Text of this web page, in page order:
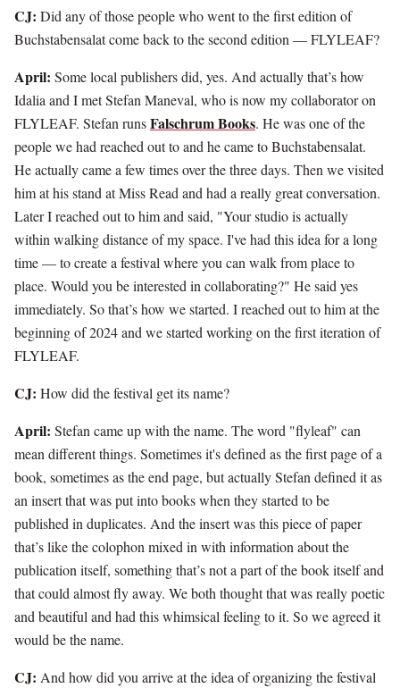
CJ: Did any of those people who went to the first edition of
Buchstabensalat come back to the second edition — FLYLEAF?
April: Some local publishers did, yes. And actually that’s how
Idalia and I met Stefan Maneval, who is now my collaborator on
FLYLEAF. Stefan runsFalschrum Books. He was one of the
people we had reached out to and he came to Buchstabensalat.
He actually came a few times over the three days. Then we visited
him at his stand at Miss Read and had a really great conversation.
Later I reached out to him and said, "Your studio is actually
within walking distance of my space. I've had this idea for a long
time — to create a festival where you can walk from place to
place. Would you be interested in collaborating?" He said yes
immediately. So that’s how we started. I reached out to him at the
beginning of 2024 and we started working on the first iteration of
FLYLEAF.
CJ: How did the festival get its name?
April: Stefan came up with the name. The word "flyleaf" can
mean different things. Sometimes it's defined as the first page of a
book, sometimes as the end page, but actually Stefan defined it as
an insert that was put into books when they started to be
published in duplicates. And the insert was this piece of paper
that’s like the colophon mixed in with information about the
publication itself, something that’s not a part of the book itself and
that could almost fly away. We both thought that was really poetic
and beautiful and had this whimsical feeling to it. So we agreed it
would be the name.
CJ: And how did you arrive at the idea of organizing the festival